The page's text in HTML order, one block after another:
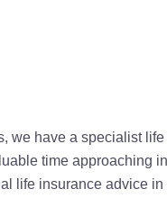
we have a specialist life
time approaching
life insurance advice in